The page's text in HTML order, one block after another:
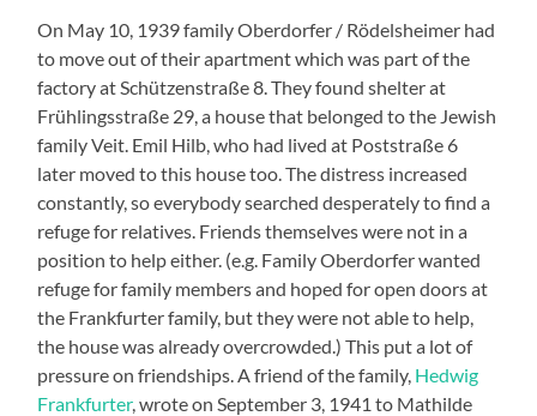
On May 10, 1939 family Oberdorfer / Rödelsheimer had
to move out of their apartment which was part of the
factory at Schützenstraße 8. They found shelter at
Frühlingsstraße 29, a house that belonged to the Jewish
family Veit. Emil Hilb, who had lived at Poststraße 6
later moved to this house too. The distress increased
constantly, so everybody searched desperately to find a
refuge for relatives. Friends themselves were not in a
position to help either. (e.g. Family Oberdorfer wanted
refuge for family members and hoped for open doors at
the Frankfurter family, but they were not able to help,
the house was already overcrowded.) This put a lot of
pressure on friendships. A friend of the family, Hedwig
Frankfurter, wrote on September 3, 1941 to Mathilde